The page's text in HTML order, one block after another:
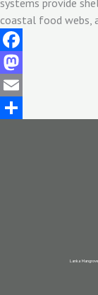
Facebook
Mastodon
Email
Lanka